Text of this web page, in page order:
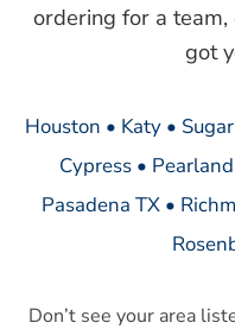
ordering for a team,
got
Houston • Katy •
Cypress •
Pasadena TX •
Don’t see your area